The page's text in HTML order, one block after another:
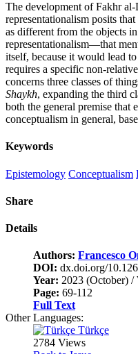
The development of Fakhr al-
representationalism posits
as different from the objects
representationalism—that
itself, because it would lead
requires a specific non-
concerns three classes of
Shaykh, expanding the third
both the general premise that
conceptualism in general,
Keywords
Epistemology Conceptualism
Share
Details
Authors: Francesco
DOI: dx.doi.org/
Year: 2023 (October) /
Page: 69-112
Full Text
Other Languages:
Türkçe
2784 Views